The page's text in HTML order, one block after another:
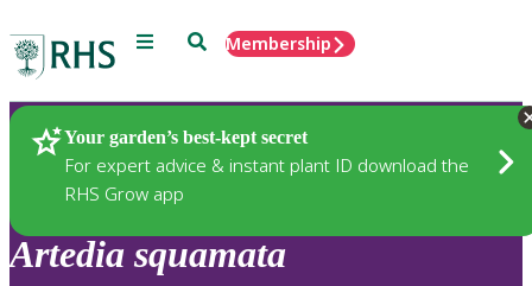
Menu SearchMembership
Your garden’s best-kept secret
For expert advice & instant plant ID download the
RHS Grow app
Plants
Artedia squamata